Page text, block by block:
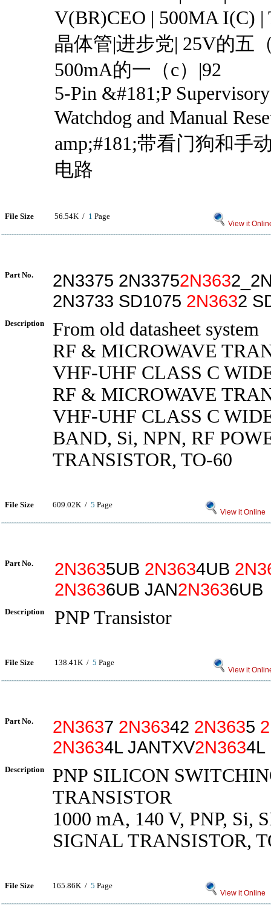
V(BR)CEO | 500MA I(C) |
晶体管|进步党| 25V的五
500mA的一（c）|92
5-Pin &#181;P
Watchdog and Manual
amp;#181;带看门狗和手
电路
File Size 56.54K / 1 Page
View it
Part No. 2N3375 2N33752N363
2N3733 SD1075 2N3632
Description
From old datasheet system
RF & MICROWAVE
VHF-UHF CLASS C
RF & MICROWAVE
VHF-UHF CLASS C
BAND, Si, NPN, RF
TRANSISTOR, TO-60
File Size 609.02K / 5 Page
View it Online
Part No. 2N3635UB 2N3634UB
2N3636UB JAN2N3636UB
Description PNP Transistor
File Size 138.41K / 5 Page
View it
Part No. 2N3637 2N36342 2N3635
2N3634L JANTXV2N3634L
Description
PNP SILICON
TRANSISTOR
1000 mA, 140 V, PNP, Si,
SIGNAL TRANSISTOR,
File Size 165.86K / 5 Page
View it Online